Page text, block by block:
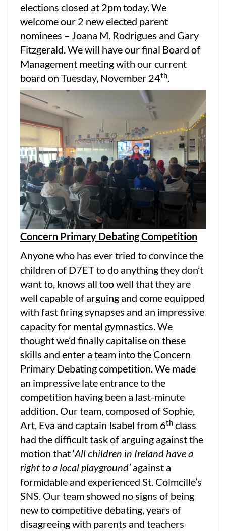
elections closed at 2pm today. We
welcome our 2 new elected parent
nominees – Joana M. Rodrigues and Gary
Fitzgerald. We will have our final Board of
Management meeting with our current
board on Tuesday, November 24th.
Concern Primary Debating Competition
Anyone who has ever tried to convince the
children of D7ET to do anything they don’t
want to, knows all too well that they are
well capable of arguing and come equipped
with fast firing synapses and an impressive
capacity for mental gymnastics. We
thought we’d finally capitalise on these
skills and enter a team into the Concern
Primary Debating competition. We made
an impressive late entrance to the
competition having been a last-minute
addition. Our team, composed of Sophie,
Art, Eva and captain Isabel from 6th class
had the difficult task of arguing against the
motion that ‘All children in Ireland have a
right to a local playground’ against a
formidable and experienced St. Colmcille’s
SNS. Our team showed no signs of being
new to competitive debating, years of
disagreeing with parents and teachers